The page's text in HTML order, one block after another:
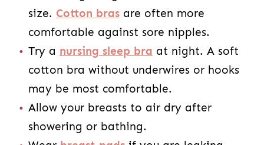
size. Cotton bras are often more
comfortable against sore nipples.
Try a nursing sleep bra at night. A soft
cotton bra without underwires or hooks
may be most comfortable.
Allow your breasts to air dry after
showering or bathing.